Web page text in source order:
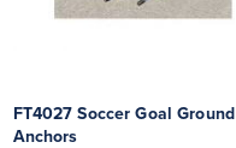
FT4027 Soccer Goal Ground
Anchors